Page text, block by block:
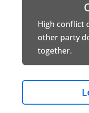
High conflict
other party
together.